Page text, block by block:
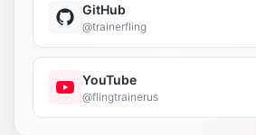
GitHub
@trainerfling
YouTube
@flingtrainerus